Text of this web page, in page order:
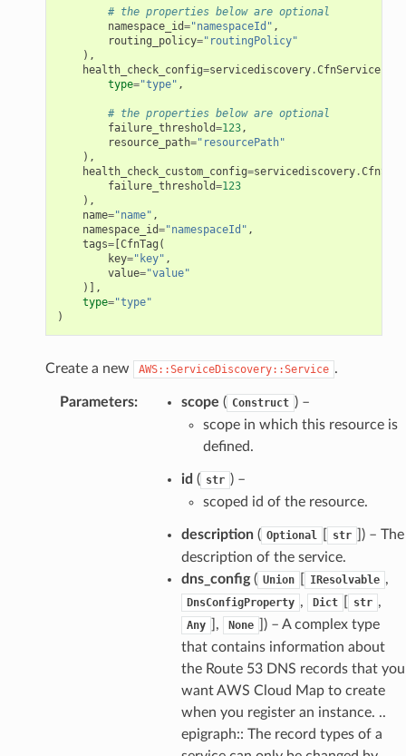
# the properties below are optional
namespace_id="namespaceId" ,
routing_policy="routingPolicy"
),
health_check_config=servicediscovery.CfnService.
type="type" ,
# the properties below are optional
failure_threshold=123,
resource_path="resourcePath"
),
health_check_custom_config=servicediscovery.
failure_threshold=123
),
name="name" ,
namespace_id="namespaceId" ,
tags=[CfnTag (
key="key" ,
value="value"
)],
type="type"
)
Create a new AWS::ServiceDiscovery::Service .
Parameters: scope ( Construct ) –
scope in which this resource is
defined.
id ( str ) –
scoped id of the resource.
description( Optional str
]) – The
description of the service.
dns_config( Union IResolvable ,
DnsConfigProperty , Dict str ,
Any ], None
]) – A complex type
that contains information about
the Route 53 DNS records that you
want AWS Cloud Map to create
when you register an instance. ..
epigraph:: The record types of a